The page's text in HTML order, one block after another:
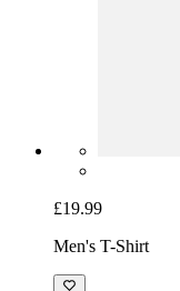
£19.99
Men's T-Shirt